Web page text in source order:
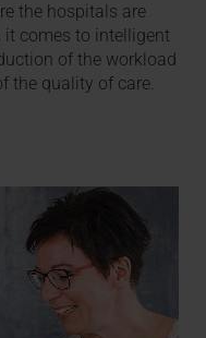
the hospitals are
it comes to intelligent
of the workload
the quality of care.